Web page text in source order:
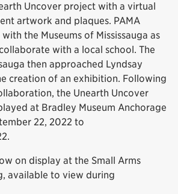
Uncover project with a virtual
artwork and plaques. PAMA
the Museums of Mississauga as
with a local school. The
then approached Lyndsay
creation of an exhibition. Following
the Unearth Uncover
at Bradley Museum Anchorage
22, 2022 to
on display at the Small Arms
available to view during